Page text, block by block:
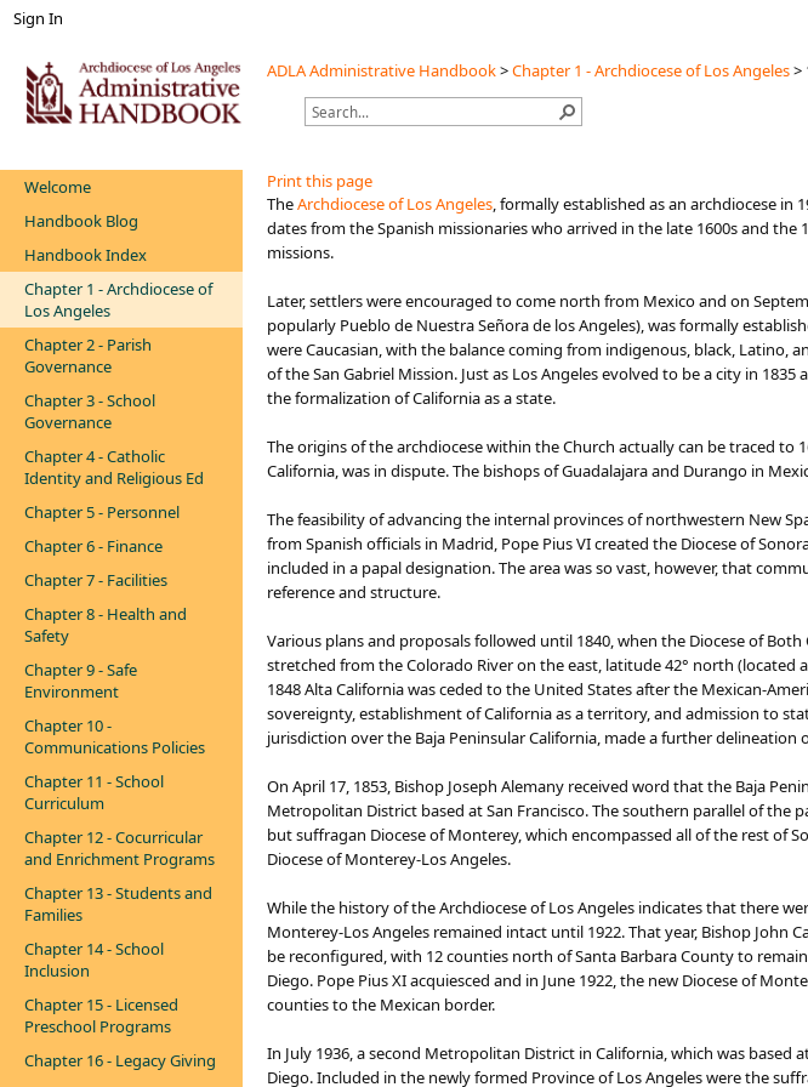
Sign In
ADLA Administrative Handbook>Chapter 1 - Archdiocese of Los Angeles>
Welcome
Handbook Blog
Handbook Index
Chapter 1 - Archdiocese of
Los Angeles
Chapter 2 - Parish
Governance
Chapter 3 - School
Governance
Chapter 4 - Catholic
Identity and Religious Ed
Chapter 5 - Personnel
Chapter 6 - Finance
Chapter 7 - Facilities
Chapter 8 - Health and
Safety
Chapter 9 - Safe
Environment
Chapter 10 -
Communications Policies
Chapter 11 - School
Curriculum
Chapter 12 - Cocurricular
and Enrichment Programs
Chapter 13 - Students and
Families
Chapter 14 - School
Inclusion
Chapter 15 - Licensed
Preschool Programs
Chapter 16 - Legacy Giving
Print this page
​​​​​​​​​​​TheArchdiocese of Los Angeles, formally established as an archdiocese in
dates from the Spanish missionaries who arrived in the late 1600s and
missions.
Later, settlers were encouraged to come north from Mexico and on
popularly Pueblo de Nuestra Señora de los Angeles), was formally
were Caucasian, with the balance coming from indigenous, black, Latino,
of the San Gabriel Mission. Just as Los Angeles evolved to be a city in
the formalization of California as a state.
The origins of the archdiocese within the Church actually can be traced to
California, was in dispute. The bishops of Guadalajara and Durango in
The feasibility of advancing the internal provinces of northwestern New
from Spanish officials in Madrid, Pope Pius VI created the Diocese of
included in a papal designation. The area was so vast, however, that
reference and structure.
Various plans and proposals followed until 1840, when the Diocese of
stretched from the Colorado River on the east, latitude 42° north
1848 Alta California was ceded to the United States after the Mexican-
sovereignty, establishment of California as a territory, and admission to
jurisdiction over the Baja Peninsular California, made a further delineation
On April 17, 1853, Bishop Joseph Alemany received word that the ​​​​Baja
Metropolitan District based at San Francisco. The southern parallel of the
but suffragan Diocese of Monterey, which encompassed all of the rest of
Diocese of Monterey-Los Angeles.
While the history of the Archdiocese of Los Angeles indicates that there
Monterey-Los Angeles remained intact until 1922. That year, Bishop John
be reconfigured, with 12 counties north of Santa Barbara County to
Diego. Pope Pius XI acquiesced and in June 1922, the new Diocese of
counties to the Mexican border.
In July 1936, a second Metropolitan District in California, which was
Diego. Included in the newly formed Province of Los Angeles were the